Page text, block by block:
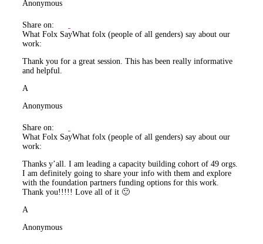
Anonymous
Share on:
What Folx SayWhat folx (people of all genders) say about our
work:
Thank you for a great session. This has been really informative
and helpful.
A
Anonymous
Share on:
What Folx SayWhat folx (people of all genders) say about our
work:
Thanks y’all. I am leading a capacity building cohort of 49 orgs.
I am definitely going to share your info with them and explore
with the foundation partners funding options for this work.
Thank you!!!!! Love all of it 🙂
A
Anonymous